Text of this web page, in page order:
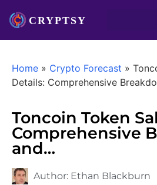
Home » Crypto Forecast »
Details: Comprehensive
Toncoin Token
Comprehensive
and…
Author: Ethan Blackburn